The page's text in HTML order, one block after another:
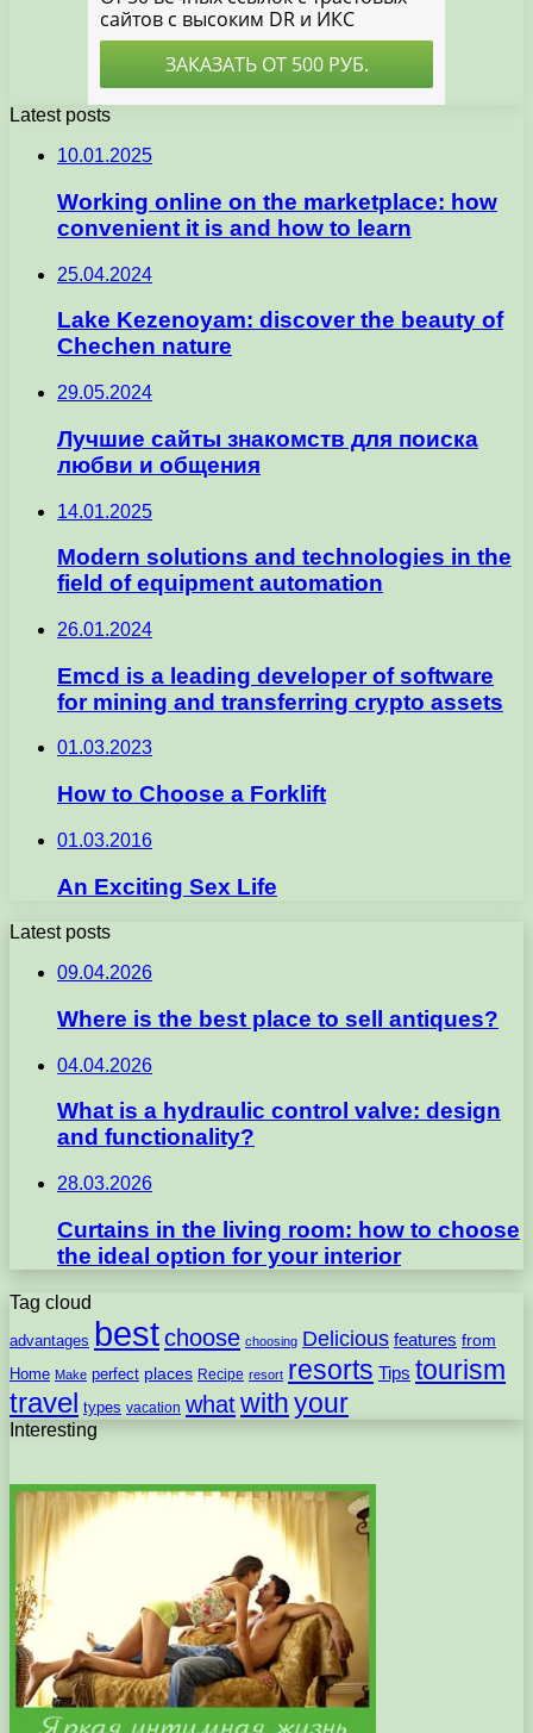
Latest posts
10.01.2025
Working online on the marketplace: how
convenient it is and how to learn
25.04.2024
Lake Kezenoyam: discover the beauty of
Chechen nature
29.05.2024
Лучшие сайты знакомств для поиска
любви и общения
14.01.2025
Modern solutions and technologies in the
field of equipment automation
26.01.2024
Emcd is a leading developer of software
for mining and transferring crypto assets
01.03.2023
How to Choose a Forklift
01.03.2016
An Exciting Sex Life
Latest posts
09.04.2026
Where is the best place to sell antiques?
04.04.2026
What is a hydraulic control valve: design
and functionality?
28.03.2026
Curtains in the living room: how to choose
the ideal option for your interior
Tag cloud
advantages bestchoose choosing Delicious features from
Home Make perfect places Recipe resort resorts Tips tourism
travel types vacation whatwith your
Interesting